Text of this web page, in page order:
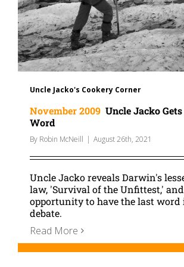
Uncle Jacko's Cookery Corner
November 2009 Uncle Jacko
Word
By Robin McNeill | August 26th, 2021
Uncle Jacko reveals Darwin's
law, 'Survival of the Unfittest,'
opportunity to have the last word
debate.
Read More